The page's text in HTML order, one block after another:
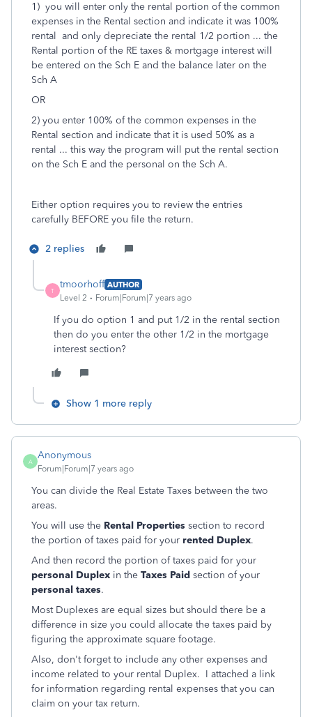
1) you will enter only the rental portion of the common
expenses in the Rental section and indicate it was 100%
rental and only depreciate the rental 1/2 portion ... the
Rental portion of the RE taxes & mortgage interest will
be entered on the Sch E and the balance later on the
Sch A
OR
2) you enter 100% of the common expenses in the
Rental section and indicate that it is used 50% as a
rental ... this way the program will put the rental section
on the Sch E and the personal on the Sch A.
Either option requires you to review the entries
carefully BEFORE you file the return.
2 replies
T
tmoorhoff AUTHOR
Level 2
Forum|Forum|7 years ago
If you do option 1 and put 1/2 in the rental section
then do you enter the other 1/2 in the mortgage
interest section?
Show 1 more reply
A
Anonymous
Forum|Forum|7 years ago
You can divide the Real Estate Taxes between the two
areas.
You will use the Rental Properties section to record
the portion of taxes paid for your rented Duplex.
And then record the portion of taxes paid for your
personal Duplex in the Taxes Paid section of your
personal taxes.
Most Duplexes are equal sizes but should there be a
difference in size you could allocate the taxes paid by
figuring the approximate square footage.
Also, don't forget to include any other expenses and
income related to your rental Duplex. I attached a link
for information regarding rental expenses that you can
claim on your tax return.